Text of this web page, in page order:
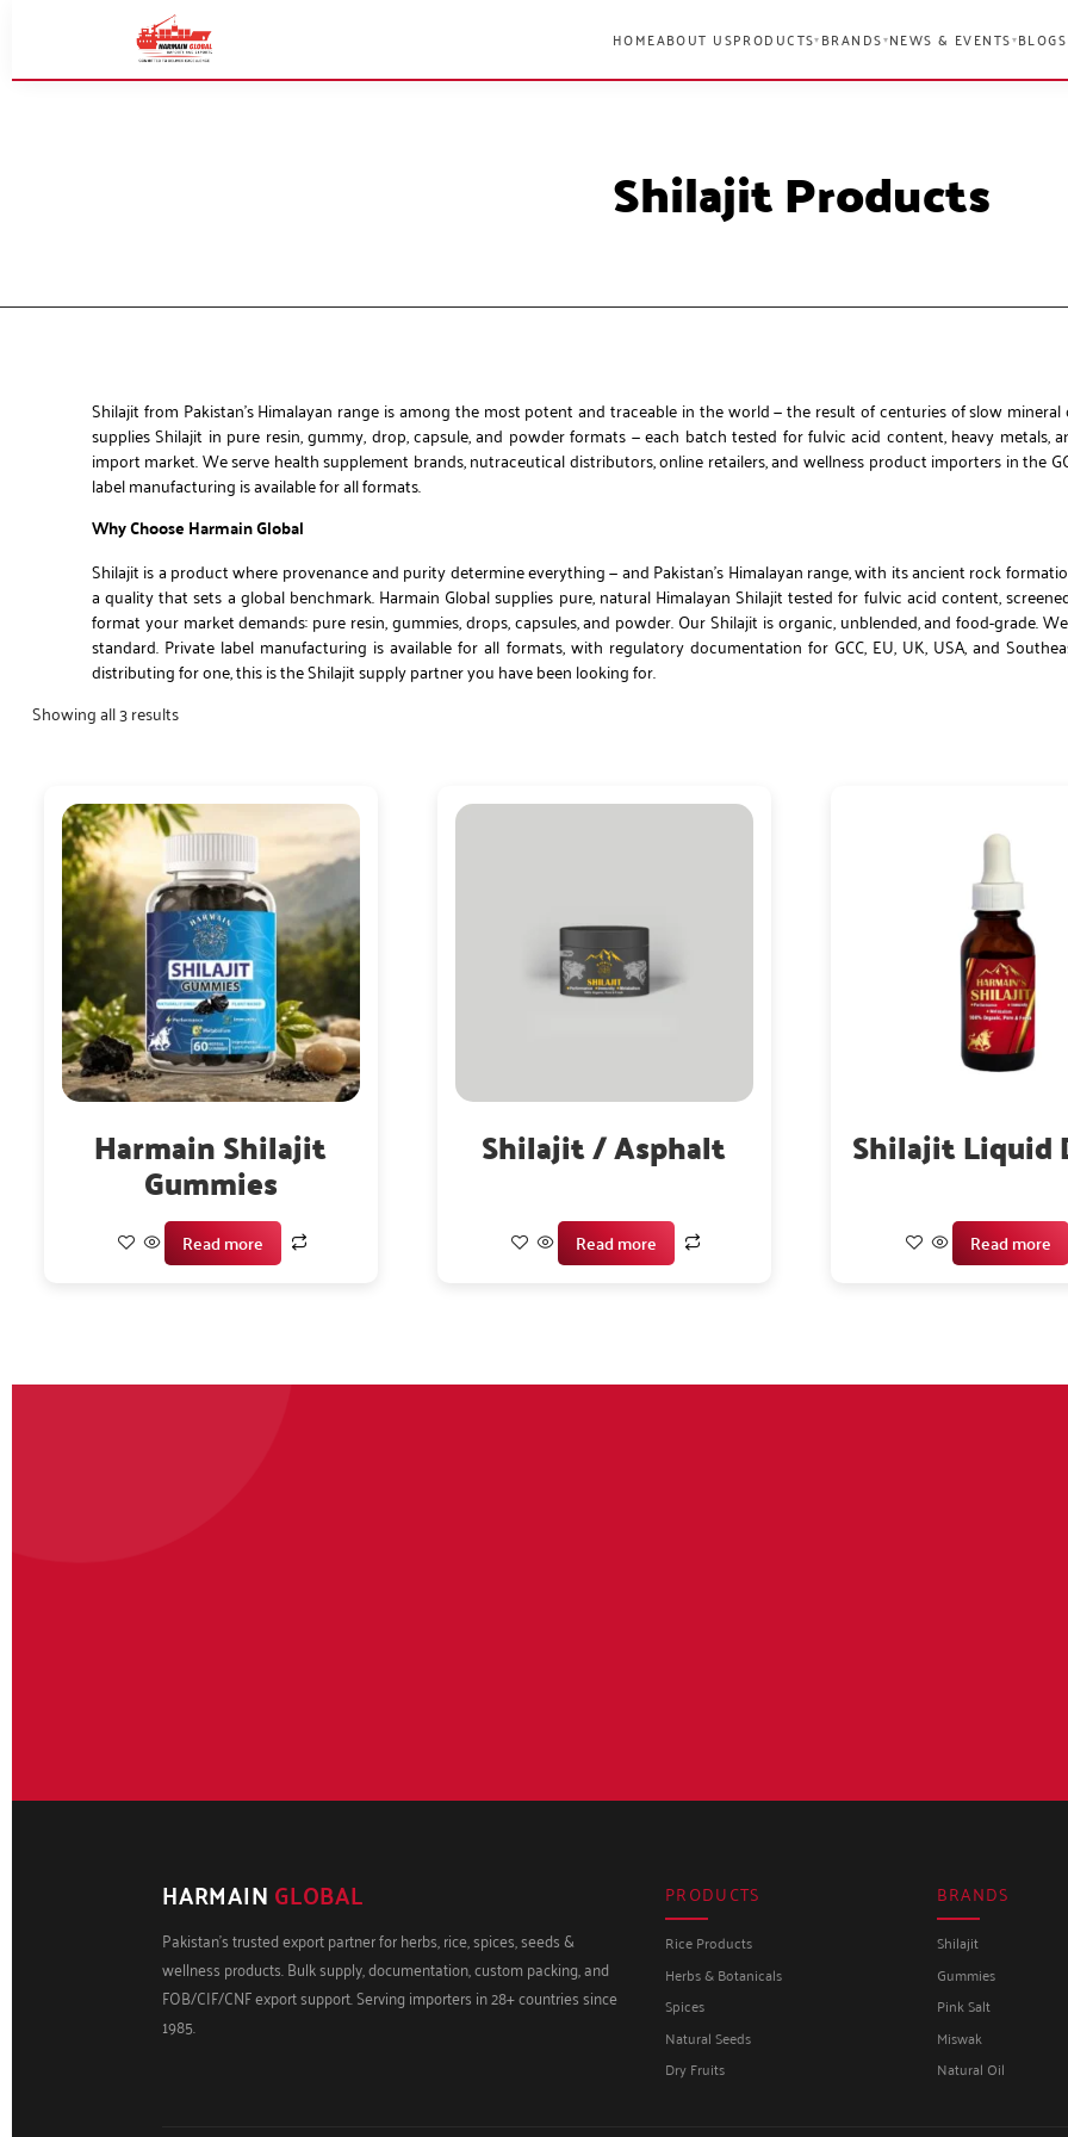
HOMEABOUT USPRODUCTS▾ BRANDS▾NEWS & EVENTS▾BLOGS
Shilajit Products
Shilajit from Pakistan’s Himalayan range is among the most potent and traceable in the world — the result of centuries of slow
supplies Shilajit in pure resin, gummy, drop, capsule, and powder formats — each batch tested for fulvic acid content, heavy
import market. We serve health supplement brands, nutraceutical distributors, online retailers, and wellness product importers in the
label manufacturing is available for all formats.
Why Choose Harmain Global
Shilajit is a product where provenance and purity determine everything — and Pakistan’s Himalayan range, with its ancient rock
a quality that sets a global benchmark. Harmain Global supplies pure, natural Himalayan Shilajit tested for fulvic acid content,
format your market demands: pure resin, gummies, drops, capsules, and powder. Our Shilajit is organic, unblended, and food-grade.
standard. Private label manufacturing is available for all formats, with regulatory documentation for GCC, EU, UK, USA, and
distributing for one, this is the Shilajit supply partner you have been looking for.
Showing all 3 results
Harmain Shilajit
Gummies
Read more
Shilajit / Asphalt
Read more
Shilajit Liquid
Read more
HARMAINGLOBAL
Pakistan's trusted export partner for herbs, rice, spices, seeds &
wellness products. Bulk supply, documentation, custom packing, and
FOB/CIF/CNF export support. Serving importers in 28+ countries since
1985.
PRODUCTS
Rice Products
Herbs & Botanicals
Spices
Natural Seeds
Dry Fruits
BRANDS
Shilajit
Gummies
Pink Salt
Miswak
Natural Oil